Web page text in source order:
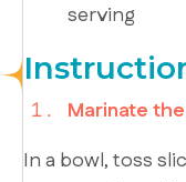
serving
Marinate
In a bowl, toss